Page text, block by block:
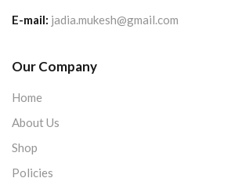
E-mail: jadia.mukesh@gmail.com
Our Company
Home
About Us
Shop
Policies